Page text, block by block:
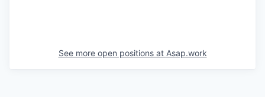
See more open positions at Asap.work